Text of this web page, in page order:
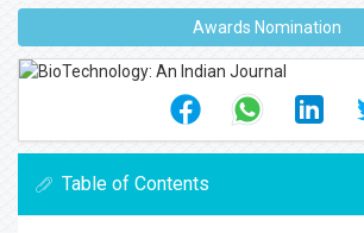
Awards Nomination
Table of Contents